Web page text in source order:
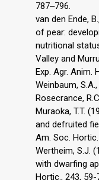
787‒796.
van den Ende,
of pear:
nutritional
Valley and
Exp. Agr. Anim.
Weinbaum,
Rosecrance,
Muraoka, T.T.
and defruited
Am. Soc.
Wertheim, S.J.
with dwarfing
Hortic., 243, 59-